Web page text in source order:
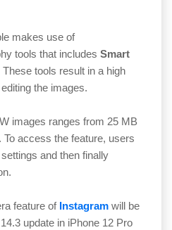
makes use of
tools that includes Smart
These tools result in a high
the images.
images ranges from 25 MB
access the feature, users
and then finally
feature of Instagram will be
update in iPhone 12 Pro